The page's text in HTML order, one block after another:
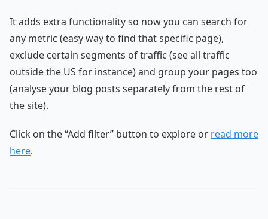
It adds extra functionality so now you can search for
any metric (easy way to find that specific page),
exclude certain segments of traffic (see all traffic
outside the US for instance) and group your pages too
(analyse your blog posts separately from the rest of
the site).
Click on the “Add filter” button to explore or read more
here.